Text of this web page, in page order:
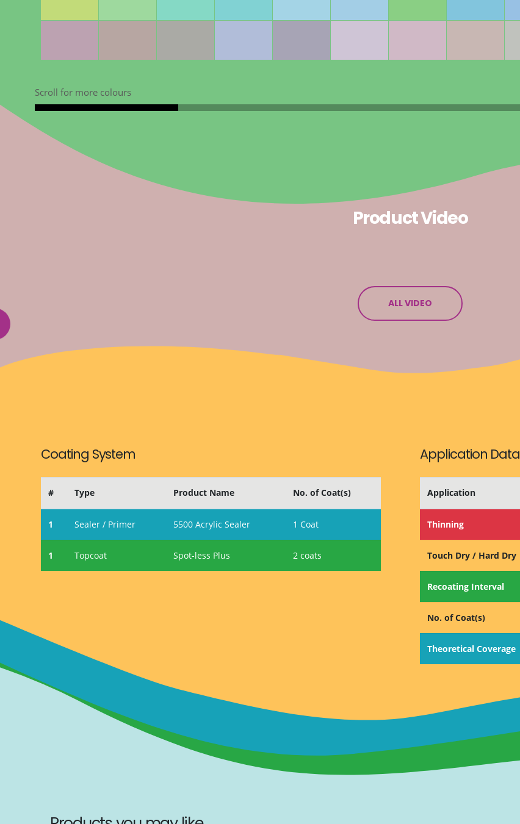
Scroll for more colours
Product Video
ALL VIDEO
Coating System
# Type Product Name No. of Coat(s)
1 Sealer / Primer 5500 Acrylic Sealer 1 Coat
1 Topcoat Spot-less Plus 2 coats
Application Data
Application
Thinning
Touch Dry / Hard Dry
Recoating Interval
No. of Coat(s)
Theoretical Coverage